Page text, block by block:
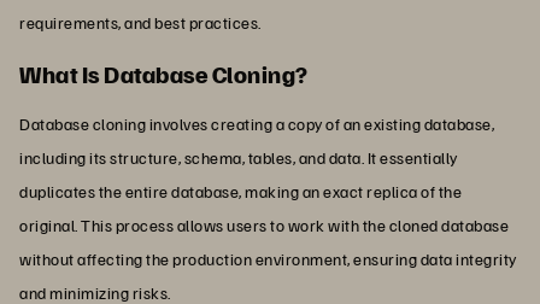
requirements, and best practices.
What Is Database Cloning?
Database cloning involves creating a copy of an existing database,
including its structure, schema, tables, and data. It essentially
duplicates the entire database, making an exact replica of the
original. This process allows users to work with the cloned database
without affecting the production environment, ensuring data integrity
and minimizing risks.